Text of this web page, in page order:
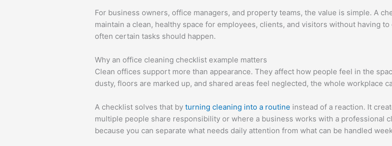
For business owners, office managers, and property teams, the value is simple. A
maintain a clean, healthy space for employees, clients, and visitors without having
often certain tasks should happen.
Why an office cleaning checklist example matters
Clean offices support more than appearance. They affect how people feel in the
dusty, floors are marked up, and shared areas feel neglected, the whole workplace
A checklist solves that by turning cleaning into a routine instead of a reaction. It
multiple people share responsibility or where a business works with a professional
because you can separate what needs daily attention from what can be handled